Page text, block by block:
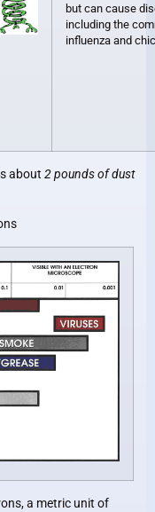
but can cause
including the
influenza and
about 2 pounds of dust
a metric unit of